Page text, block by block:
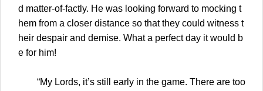
d matter-of-factly. He was looking forward to mocking t
hem from a closer distance so that they could witness t
heir despair and demise. What a perfect day it would b
e for him!
“My Lords, it’s still early in the game. There are too